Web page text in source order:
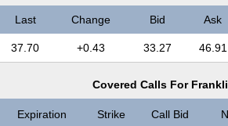
Last Change Bid Ask
37.70 +0.43 33.27 46.91
Covered Calls For
Expiration Strike Call Bid